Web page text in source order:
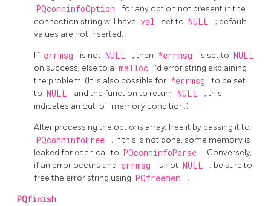
PQconninfoOption
for any option not present in the
connection string will have val set to NULL
; default
values are not inserted.
If errmsg is not NULL , then *errmsg is set to NULL
on success, else to a malloc
'd error string explaining
the problem. (It is also possible for *errmsg
to be set
to NULL and the function to return NULL
; this
indicates an out-of-memory condition.)
After processing the options array, free it by passing it to
PQconninfoFree
. If this is not done, some memory is
leaked for each call to PQconninfoParse
. Conversely,
if an error occurs and errmsg is not NULL
, be sure to
free the error string using PQfreemem .
PQfinish